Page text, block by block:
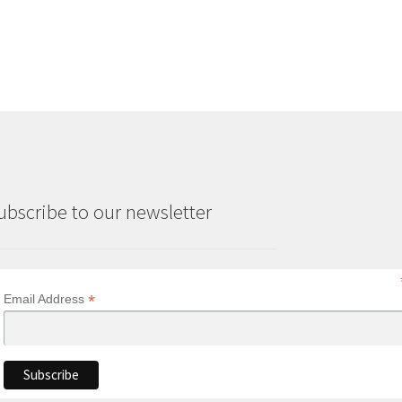
to our newsletter
Email Address*